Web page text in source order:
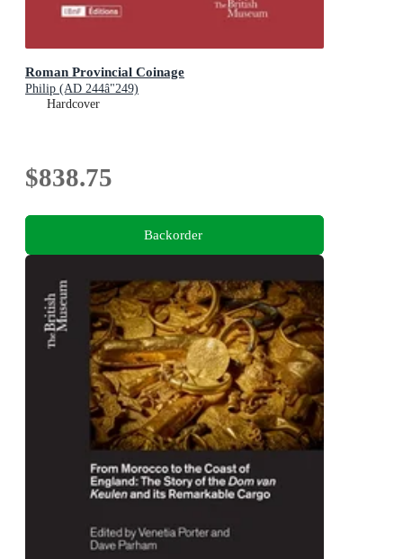
Roman Provincial Coinage
Philip (AD 244â"249)
Hardcover
$838.75
Backorder